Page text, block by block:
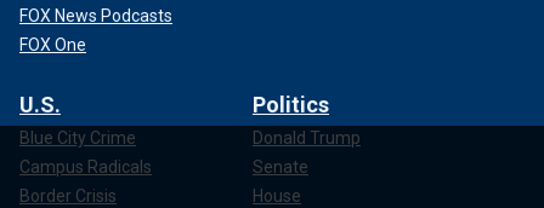
FOX News Podcasts
FOX One
U.S.
Blue City Crime
Campus Radicals
Border Crisis
Politics
Donald Trump
Senate
House